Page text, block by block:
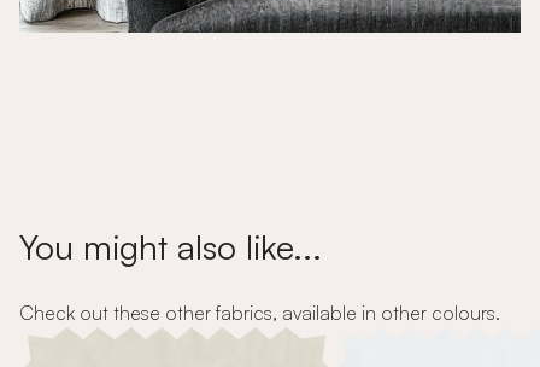
You might also like...
Check out these other fabrics, available in other colours.